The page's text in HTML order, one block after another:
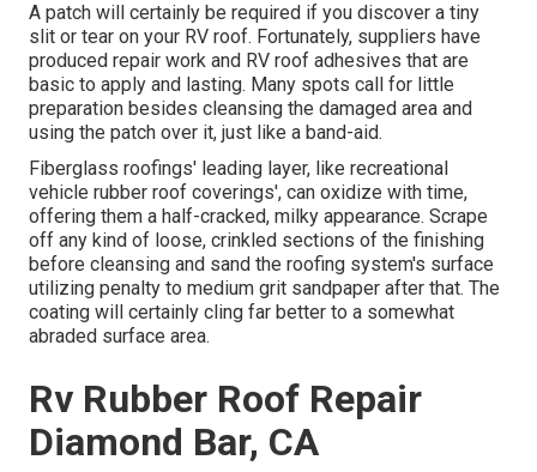
A patch will certainly be required if you discover a tiny
slit or tear on your RV roof. Fortunately, suppliers have
produced repair work and RV roof adhesives that are
basic to apply and lasting. Many spots call for little
preparation besides cleansing the damaged area and
using the patch over it, just like a band-aid.
Fiberglass roofings' leading layer, like recreational
vehicle rubber roof coverings', can oxidize with time,
offering them a half-cracked, milky appearance. Scrape
off any kind of loose, crinkled sections of the finishing
before cleansing and sand the roofing system's surface
utilizing penalty to medium grit sandpaper after that. The
coating will certainly cling far better to a somewhat
abraded surface area.
Rv Rubber Roof Repair
Diamond Bar, CA